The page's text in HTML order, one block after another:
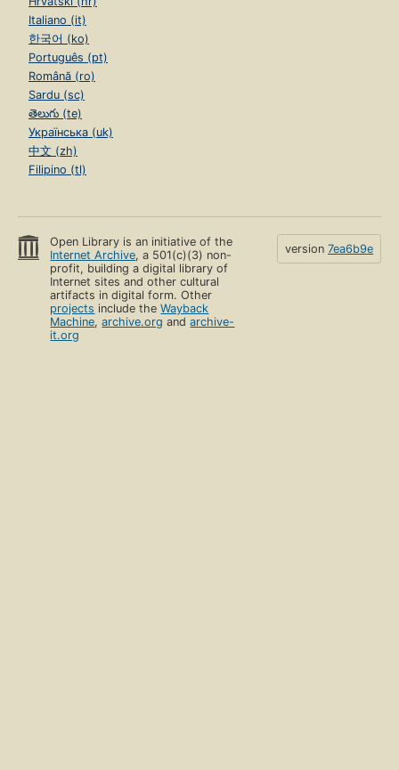
Italiano (it)
한국어 (ko)
Português (pt)
Română (ro)
Sardu (sc)
తెలుగు (te)
Українська (uk)
中文 (zh)
Filipino (tl)
Open Library is an initiative of the
Internet Archive, a 501(c)(3) non-
profit, building a digital library of
Internet sites and other cultural
artifacts in digital form. Other
projects include theWayback
Machine,archive.org andarchive-
it.org
version 7ea6b9e